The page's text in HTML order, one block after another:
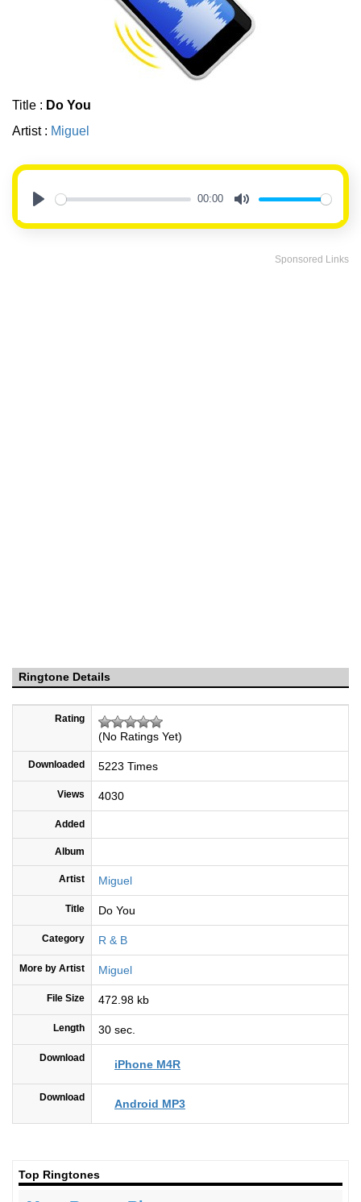
Title : Do You
Artist : Miguel
00:00
Sponsored Links
Ringtone Details
Rating
(No Ratings Yet)
Downloaded 5223 Times
Views 4030
Added
Album
Artist Miguel
Title Do You
Category R & B
More by Artist Miguel
File Size 472.98 kb
Length 30 sec.
Download iPhone M4R
Download Android MP3
Top Ringtones